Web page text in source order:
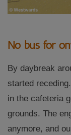
No bus for
By daybreak
started
in the cafeteria
grounds. The
anymore, and